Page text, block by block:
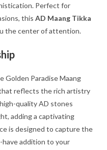
Perfect for
thisAD Maang Tikka
the center of attention.
Golden Paradise Maang
reflects the rich artistry
quality AD stones
adding a captivating
is designed to capture the
have addition to your